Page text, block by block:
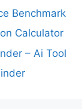
Benchmark
Calculator
– Ai Tool